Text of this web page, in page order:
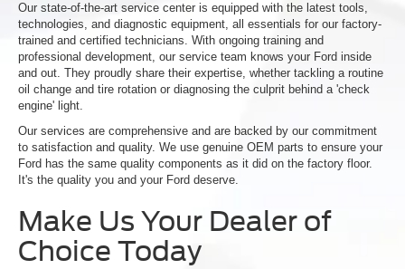
Our state-of-the-art service center is equipped with the latest tools,
technologies, and diagnostic equipment, all essentials for our factory-
trained and certified technicians. With ongoing training and
professional development, our service team knows your Ford inside
and out. They proudly share their expertise, whether tackling a routine
oil change and tire rotation or diagnosing the culprit behind a 'check
engine' light.
Our services are comprehensive and are backed by our commitment
to satisfaction and quality. We use genuine OEM parts to ensure your
Ford has the same quality components as it did on the factory floor.
It's the quality you and your Ford deserve.
Make Us Your Dealer of
Choice Today